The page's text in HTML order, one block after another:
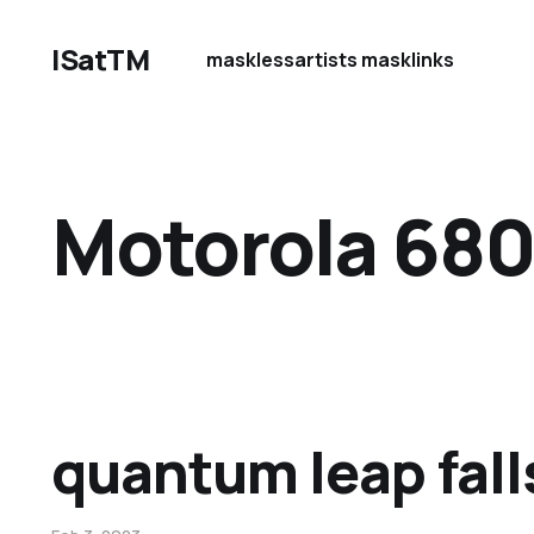
ISatTM masklessartists masklinks
Motorola
quantum leap